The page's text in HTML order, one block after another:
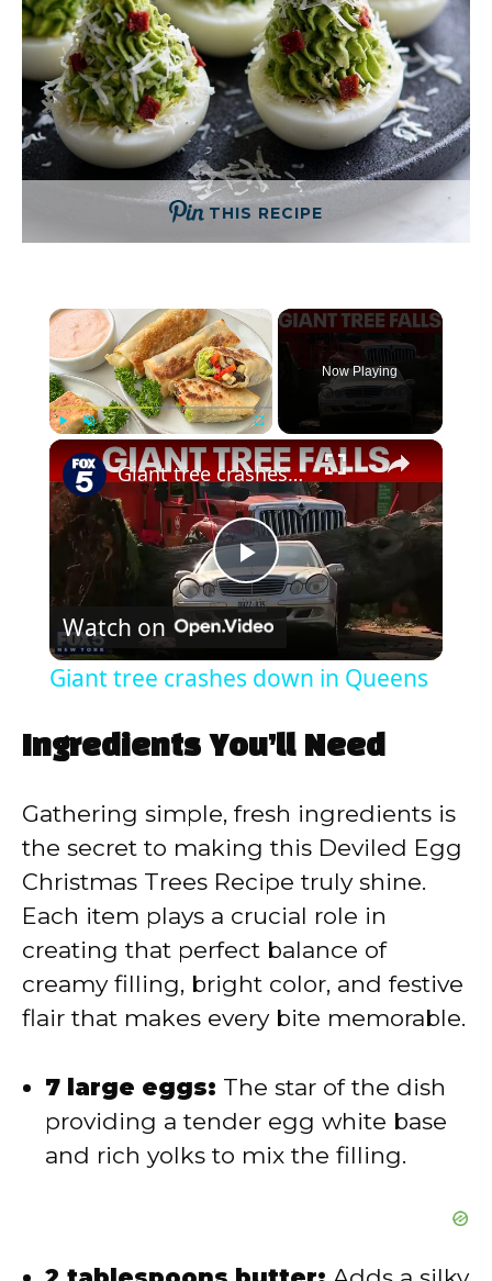
THIS RECIPE
×
Unmute
Now Playing
×
P
V
i
d
e
o
Giant tree crashes down in Queens
Watch on
Giant tree crashes down in Queens
Ingredients You’ll Need
Gathering simple, fresh ingredients is
the secret to making this Deviled Egg
Christmas Trees Recipe truly shine.
Each item plays a crucial role in
creating that perfect balance of
creamy filling, bright color, and festive
flair that makes every bite memorable.
7 large eggs: The star of the dish
providing a tender egg white base
and rich yolks to mix the filling.